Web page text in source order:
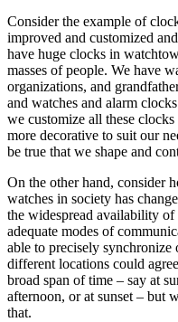
Consider the example of
improved and customized
have huge clocks in
masses of people. We have
organizations, and
and watches and alarm
we customize all these
more decorative to suit our
be true that we shape and
On the other hand, consider
watches in society has
the widespread availability
adequate modes of
able to precisely
different locations could
broad span of time – say at
afternoon, or at sunset – but
that.